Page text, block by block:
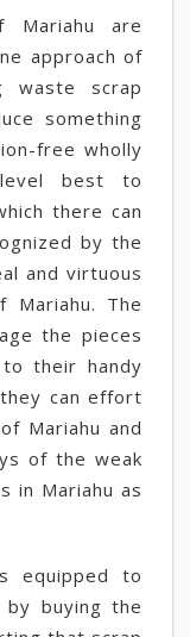
Mariahu are
approach of
waste scrap
something
free wholly
best to
there can
by the
and virtuous
The
the pieces
their handy
can effort
Mariahu and
of the weak
in Mariahu as
equipped to
buying the